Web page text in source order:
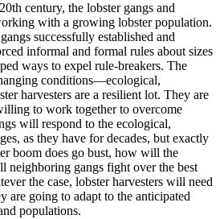
century, the lobster gangs and
with a growing lobster population.
successfully established and
informal and formal rules about sizes
ways to expel rule-breakers. The
conditions—ecological,
harvesters are a resilient lot. They are
to work together to overcome
will respond to the ecological,
as they have for decades, but exactly
boom does go bust, how will the
neighboring gangs fight over the best
the case, lobster harvesters will need
are going to adapt to the anticipated
populations.